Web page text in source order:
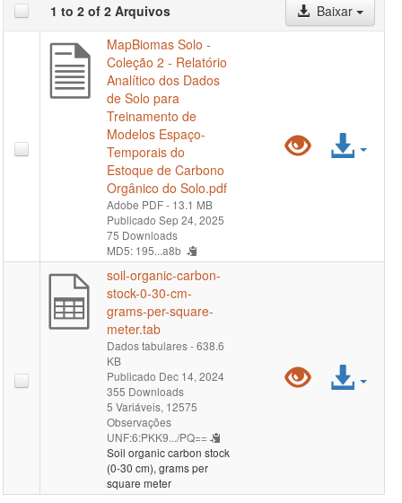
1 to 2 of 2 Arquivos
Baixar
MapBiomas Solo -
Coleção 2 - Relatório
Analítico dos Dados
de Solo para
Treinamento de
Modelos Espaço-
Temporais do
Estoque de Carbono
Orgânico do Solo.pdf
Adobe PDF- 13.1 MB
Publicado Sep 24, 2025
75 Downloads
MD5: 195...a8b
Pré-
Solo
soil-organic-carbon-
stock-0-30-cm-
grams-per-square-
meter.tab
Dados tabulares- 638.6
KB
Publicado Dec 14, 2024
355 Downloads
5 Variáveis, 12575
Observações
UNF:6:PKK9.../PQ==
Soil organic carbon stock
(0-30 cm), grams per
square meter
Pré-
organic-